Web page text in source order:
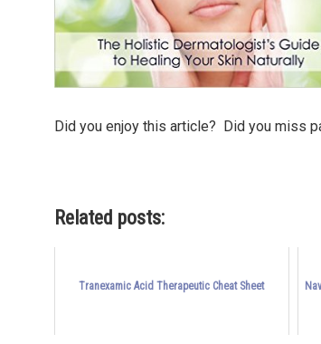
Did you enjoy this article? Did you miss
Related posts:
Tranexamic Acid Therapeutic Cheat Sheet